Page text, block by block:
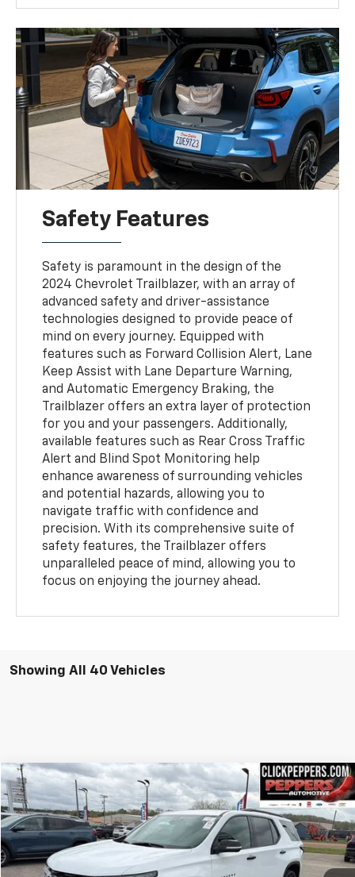
Safety Features
Safety is paramount in the design of the
2024 Chevrolet Trailblazer, with an array of
advanced safety and driver-assistance
technologies designed to provide peace of
mind on every journey. Equipped with
features such as Forward Collision Alert, Lane
Keep Assist with Lane Departure Warning,
and Automatic Emergency Braking, the
Trailblazer offers an extra layer of protection
for you and your passengers. Additionally,
available features such as Rear Cross Traffic
Alert and Blind Spot Monitoring help
enhance awareness of surrounding vehicles
and potential hazards, allowing you to
navigate traffic with confidence and
precision. With its comprehensive suite of
safety features, the Trailblazer offers
unparalleled peace of mind, allowing you to
focus on enjoying the journey ahead.
Showing All 40 Vehicles
Used 2023Chevrolet TraversePremier
Special Offer
Price Drop
VIN:1GNEVKKW3PJ322549Stock:PA4907 Model:1NX56
26,752 mi Ext. Int.
$37,987
INTERNET PRICE
Compare Vehicle